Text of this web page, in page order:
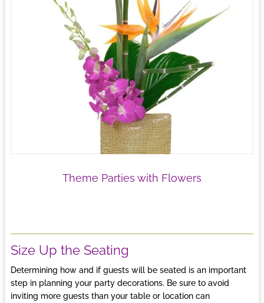
Theme Parties with Flowers
Size Up the Seating
Determining how and if guests will be seated is an important
step in planning your party decorations. Be sure to avoid
inviting more guests than your table or location can